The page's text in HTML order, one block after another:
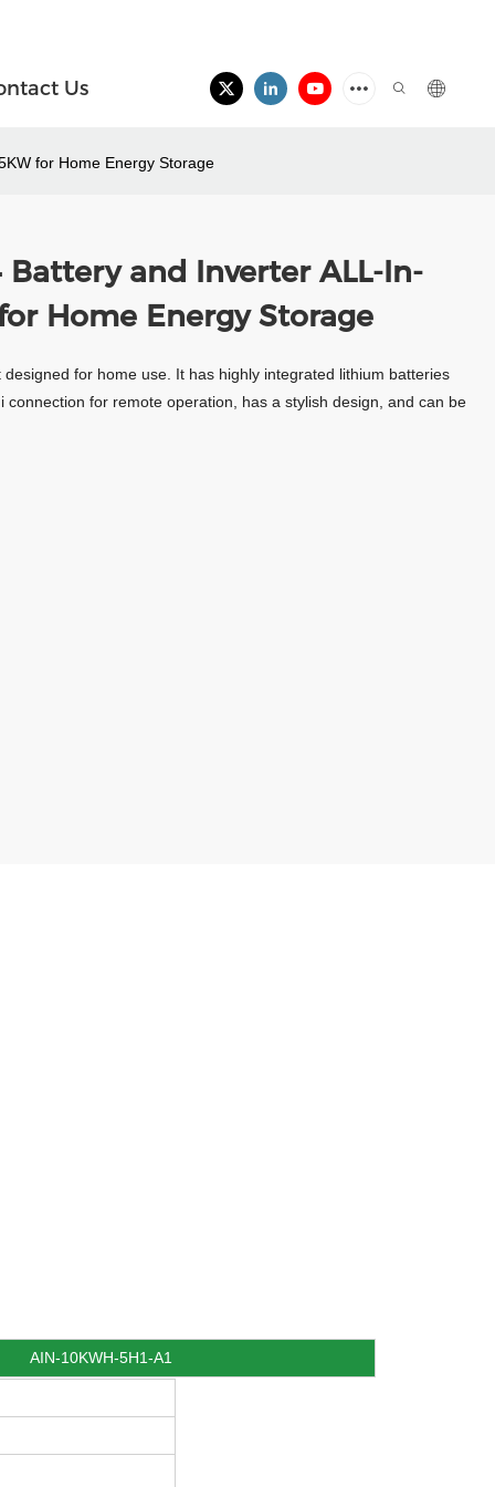
Us
for Home Energy Storage
and Inverter ALL-In-
Home Energy Storage
for home use. It has highly integrated lithium batteries
for remote operation, has a stylish design, and can be
AIN-10KWH-5H1-A1